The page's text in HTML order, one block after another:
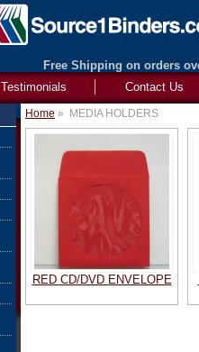
Free Shipping on orders
Contact Us
Testimonials
Home » MEDIA HOLDERS
RED CD/DVD ENVELOPE